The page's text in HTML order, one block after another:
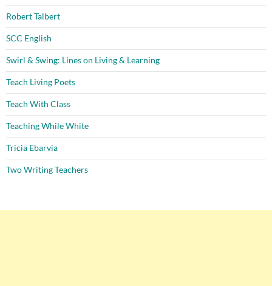
Robert Talbert
SCC English
Swirl & Swing: Lines on Living & Learning
Teach Living Poets
Teach With Class
Teaching While White
Tricia Ebarvia
Two Writing Teachers